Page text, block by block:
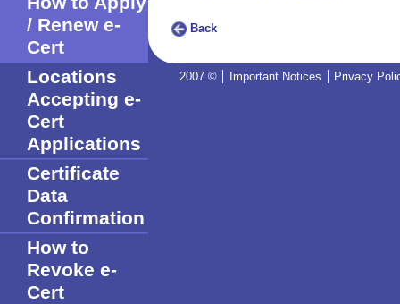
/ Renew e-
Cert
Locations
Accepting e-
Cert
Applications
Certificate
Data
Confirmation
How to
Revoke e-
Cert
Back
2007 © Important Notices Privacy